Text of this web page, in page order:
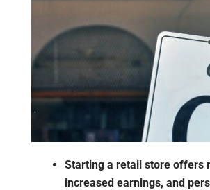
Starting a retail store offers
increased earnings, and